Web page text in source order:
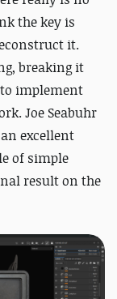
the key is
it.
breaking it
implement
Joe Seabuhr
excellent
of simple
result on the